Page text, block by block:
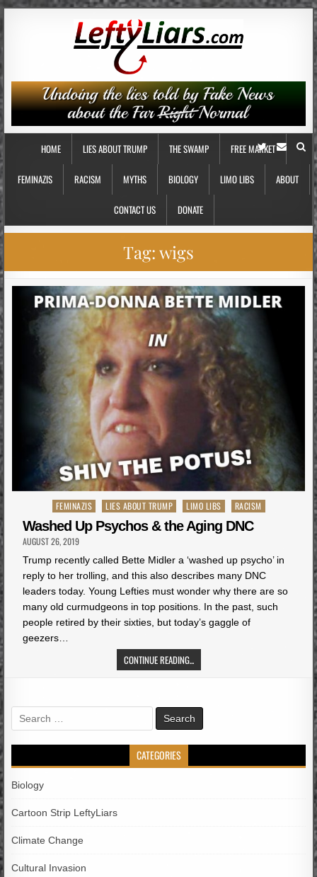
HOME LIES ABOUT TRUMP THE SWAMP FREE MARKET
FEMINAZIS RACISM MYTHS BIOLOGY LIMO LIBS ABOUT
CONTACT US DONATE
Tag:wigs
Posted
in
FEMINAZIS LIES ABOUT TRUMP LIMO LIBS RACISM
Washed Up Psychos & the Aging DNC
AUGUST 26, 2019
Trump recently called Bette Midler a ‘washed up psycho’ in
reply to her trolling, and this also describes many DNC
leaders today. Young Lefties must wonder why there are so
many old curmudgeons in top positions. In the past, such
people retired by their sixties, but today’s gaggle of
geezers…
CONTINUE READING...
Search
for:
CATEGORIES
Biology
Cartoon Strip LeftyLiars
Climate Change
Cultural Invasion